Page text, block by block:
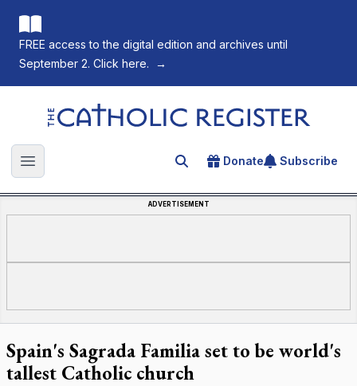
FREE access to the digital edition and archives until
September 2. Click here.
→
The Catholic Register
Open main menu Search for an article
Donate Subscribe
ADVERTISEMENT
Spain's Sagrada Familia set to be world's
tallest Catholic church